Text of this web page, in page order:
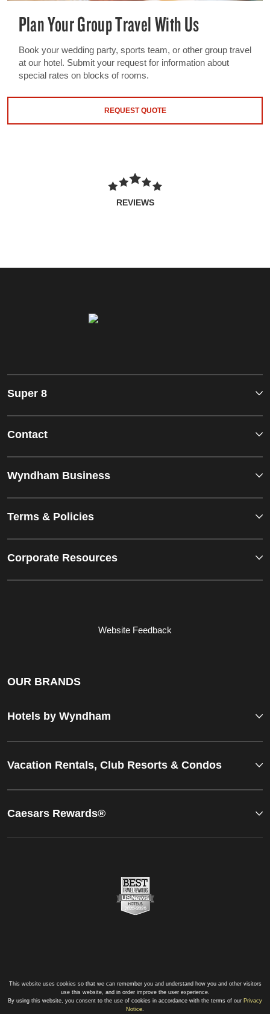
Plan Your Group Travel With Us
Book your wedding party, sports team, or other group travel
at our hotel. Submit your request for information about
special rates on blocks of rooms.
REQUEST QUOTE
REVIEWS
Super 8
Contact
Wyndham Business
Terms & Policies
Corporate Resources
Website Feedback
OUR BRANDS
Hotels by Wyndham
Vacation Rentals, Club Resorts & Condos
Caesars Rewards®
This website uses cookies so that we can remember you and understand how you and other visitors
use this website, and in order improve the user experience.
By using this website, you consent to the use of cookies in accordance with the terms of our Privacy
Notice.